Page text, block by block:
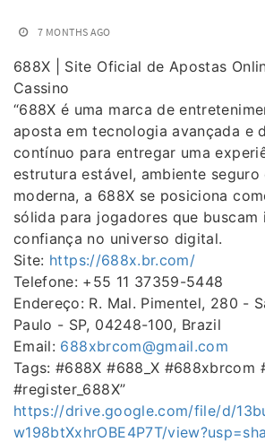
7 MONTHS AGO
688X | Site Oficial de Apostas
Cassino
“688X é uma marca de
aposta em tecnologia avançada e
contínuo para entregar uma
estrutura estável, ambiente seguro
moderna, a 688X se posiciona
sólida para jogadores que buscam
confiança no universo digital.
Site: https://688x.br.com/
Telefone: +55 11 37359-5448
Endereço: R. Mal. Pimentel, 280 -
Paulo - SP, 04248-100, Brazil
Email: 688xbrcom@gmail.com
Tags: #688X #688_X #688xbrcom
#register_688X”
https://drive.google.com/file/d/
w198btXxhrOBE4P7T/